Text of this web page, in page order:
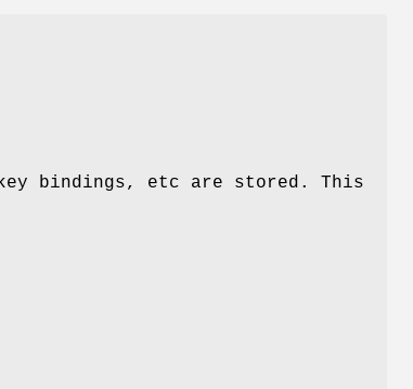
bindings, etc are stored. This